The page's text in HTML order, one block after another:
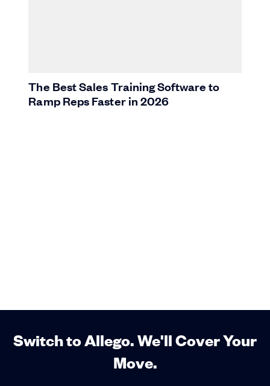
The Best Sales Training Software to
Ramp Reps Faster in 2026
Switch to Allego. We'll Cover Your
Move.